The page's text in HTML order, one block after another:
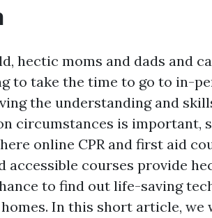
hectic moms and dads and
to take the time to go to in-
the understanding and
circumstances is important,
online CPR and first aid
accessible courses provide
to find out life-saving
In this short article, we